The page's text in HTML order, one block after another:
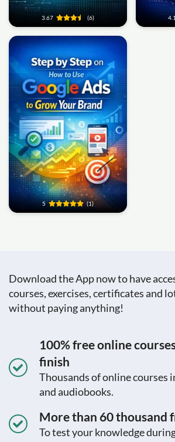
3.67 (6)
5 (1)
Download the App now to have
courses, exercises, certificates and
without paying anything!
100% free online
finish
Thousands of online courses
and audiobooks.
More than 60 thousand
To test your knowledge